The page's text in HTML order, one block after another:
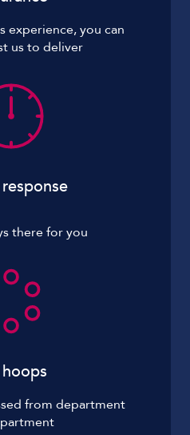
experience, you can
us to deliver
there for you
from department